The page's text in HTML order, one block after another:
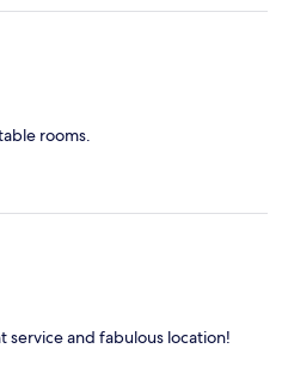
rooms.
and fabulous location!